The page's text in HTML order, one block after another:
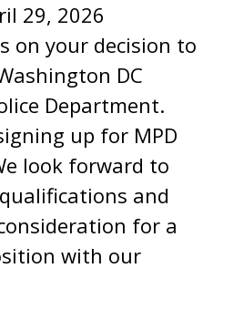
29, 2026
on your decision to
DC
Department.
up for MPD
look forward to
and
for a
with our